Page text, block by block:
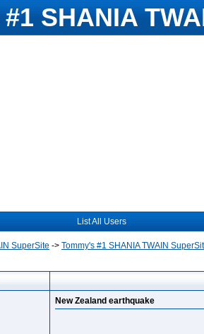
SHANIA
List All Users
SuperSite -> Tommy's #1 SHANIA TWAIN
New Zealand earthquake